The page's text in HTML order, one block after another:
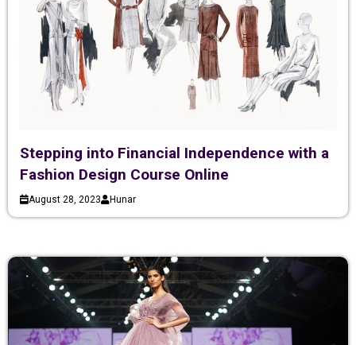
Stepping into Financial Independence with a
Fashion Design Course Online
August 28, 2023 Hunar